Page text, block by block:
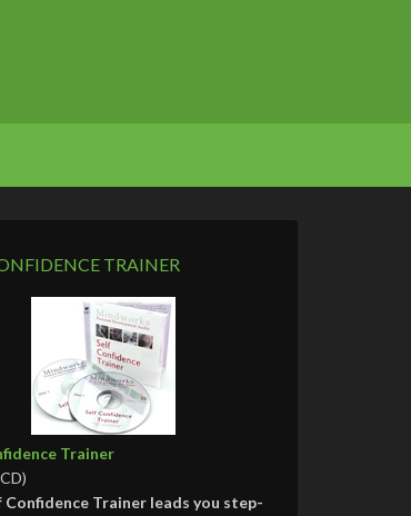
TRAINER
Trainer
Confidence Trainer leads you step-